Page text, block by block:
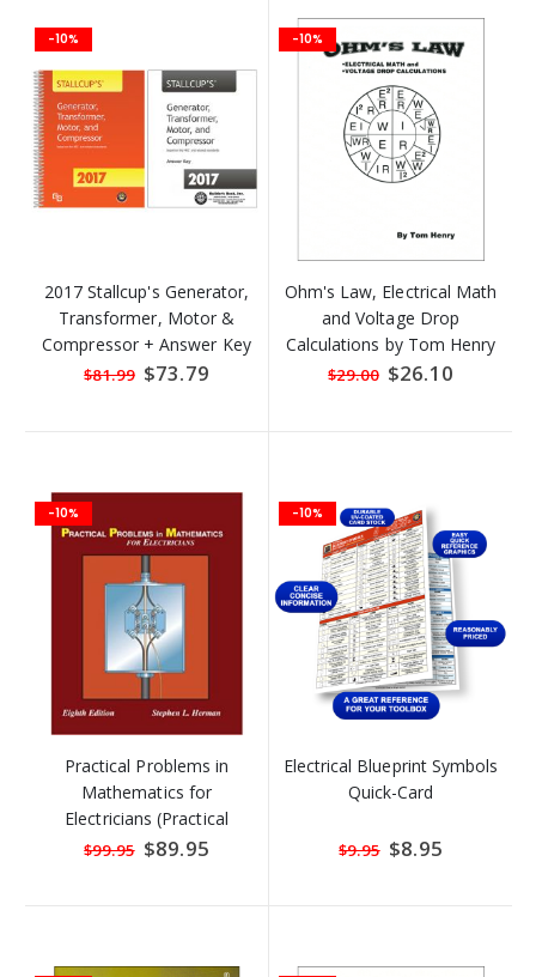
-10%
2017 Stallcup's Generator,
Transformer, Motor &
Compressor + Answer Key
$81.99 Special
Price
$73.79
-10%
Ohm's Law, Electrical Math
and Voltage Drop
Calculations by Tom Henry
$29.00 Special
Price
$26.10
-10%
Practical Problems in
Mathematics for
Electricians (Practical
Problems in Mathematics
$99.95 Special
Price
$89.95
-10%
Electrical Blueprint Symbols
Quick-Card
$9.95 Special
Price
$8.95